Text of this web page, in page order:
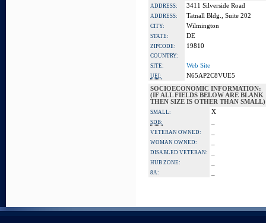
ADDRESS: 3411 Silverside Road
ADDRESS: Tatnall Bldg., Suite 202
CITY: Wilmington
STATE: DE
ZIPCODE: 19810
COUNTRY:
SITE:
Web Site
UEI:
N65AP2C8VUE5
SOCIOECONOMIC INFORMATION:
(IF ALL FIELDS BELOW ARE BLANK
THEN SIZE IS OTHER THAN SMALL)
SMALL: X
SDB:
VETERAN OWNED:
WOMAN OWNED:
DISABLED VETERAN:
HUB ZONE:
8A: